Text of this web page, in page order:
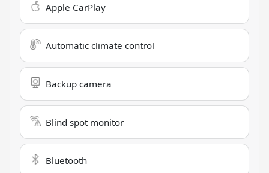
Apple CarPlay
Automatic climate control
Backup camera
Blind spot monitor
Bluetooth